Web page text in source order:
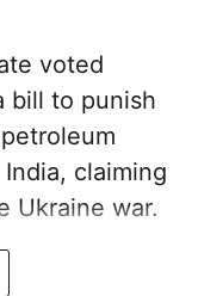
voted
bill to punish
claiming
Ukraine war.